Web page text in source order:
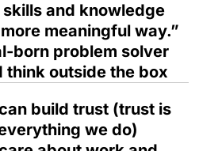
and knowledge
meaningful way.”
born problem solver
think outside the box
build trust (trust is
we do)